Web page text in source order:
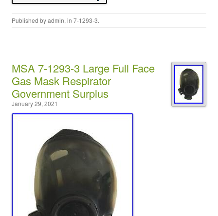
Published byadmin, in 7-1293-3.
MSA 7-1293-3 Large Full Face
Gas Mask Respirator
Government Surplus
January 29, 2021